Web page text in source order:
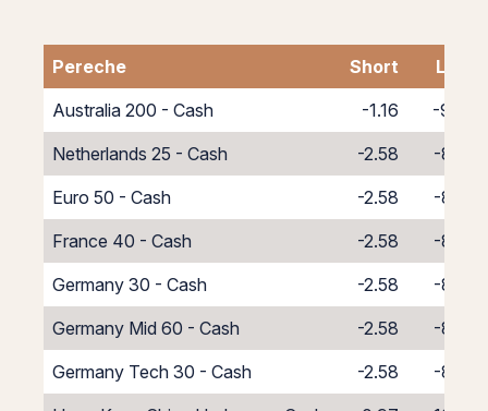
Pereche Short
Long
Australia 200 - Cash
-1.16
-9.84
Netherlands 25 - Cash
-2.58
-8.42
Euro 50 - Cash
-2.58
-8.42
France 40 - Cash
-2.58
-8.42
Germany 30 - Cash
-2.58
-8.42
Germany Mid 60 - Cash
-2.58
-8.42
Germany Tech 30 - Cash
-2.58
-8.42